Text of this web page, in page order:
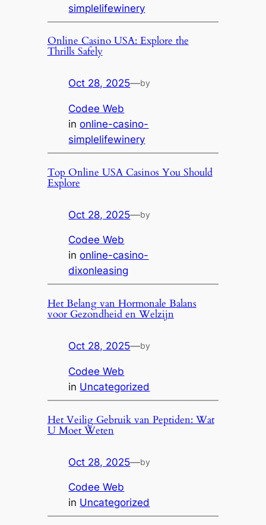
simplelifewinery
Online Casino USA: Explore the
Thrills Safely
Oct 28, 2025—by
Codee Web
inonline-casino-
simplelifewinery
Top Online USA Casinos You Should
Explore
Oct 28, 2025—by
Codee Web
inonline-casino-
dixonleasing
Het Belang van Hormonale Balans
voor Gezondheid en Welzijn
Oct 28, 2025—by
Codee Web
in Uncategorized
Het Veilig Gebruik van Peptiden: Wat
U Moet Weten
Oct 28, 2025—by
Codee Web
in Uncategorized